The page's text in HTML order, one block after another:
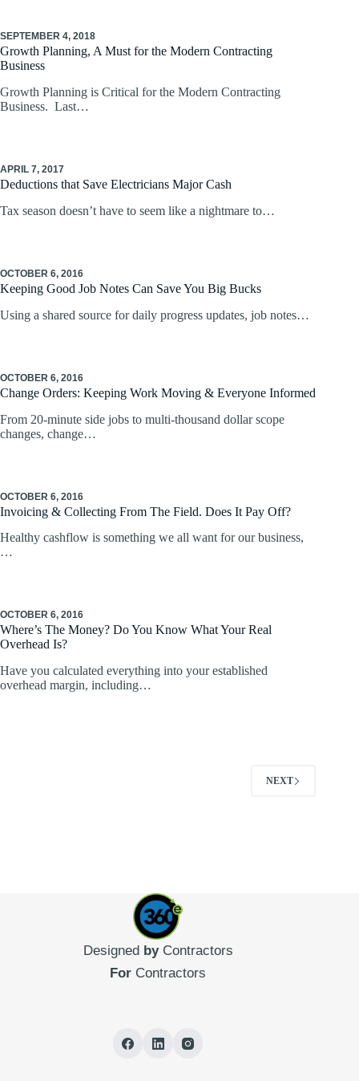
SEPTEMBER 4, 2018
Growth Planning, A Must for the Modern Contracting
Business
Growth Planning is Critical for the Modern Contracting
Business. Last…
APRIL 7, 2017
Deductions that Save Electricians Major Cash
Tax season doesn’t have to seem like a nightmare to…
OCTOBER 6, 2016
Keeping Good Job Notes Can Save You Big Bucks
Using a shared source for daily progress updates, job notes…
OCTOBER 6, 2016
Change Orders: Keeping Work Moving & Everyone Informed
From 20-minute side jobs to multi-thousand dollar scope
changes, change…
OCTOBER 6, 2016
Invoicing & Collecting From The Field. Does It Pay Off?
Healthy cashflow is something we all want for our business,
…
OCTOBER 6, 2016
Where’s The Money? Do You Know What Your Real
Overhead Is?
Have you calculated everything into your established
overhead margin, including…
NEXT
Designed byContractors
For Contractors